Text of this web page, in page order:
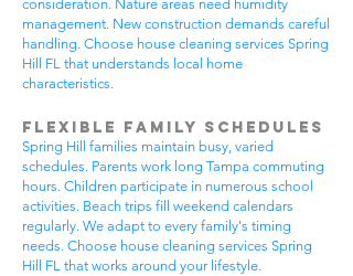
consideration. Nature areas need humidity
management. New construction demands careful
handling. Choose house cleaning services Spring
Hill FL that understands local home
characteristics.
Flexible Family Schedules
Spring Hill families maintain busy, varied
schedules. Parents work long Tampa commuting
hours. Children participate in numerous school
activities. Beach trips fill weekend calendars
regularly. We adapt to every family's timing
needs. Choose house cleaning services Spring
Hill FL that works around your lifestyle.